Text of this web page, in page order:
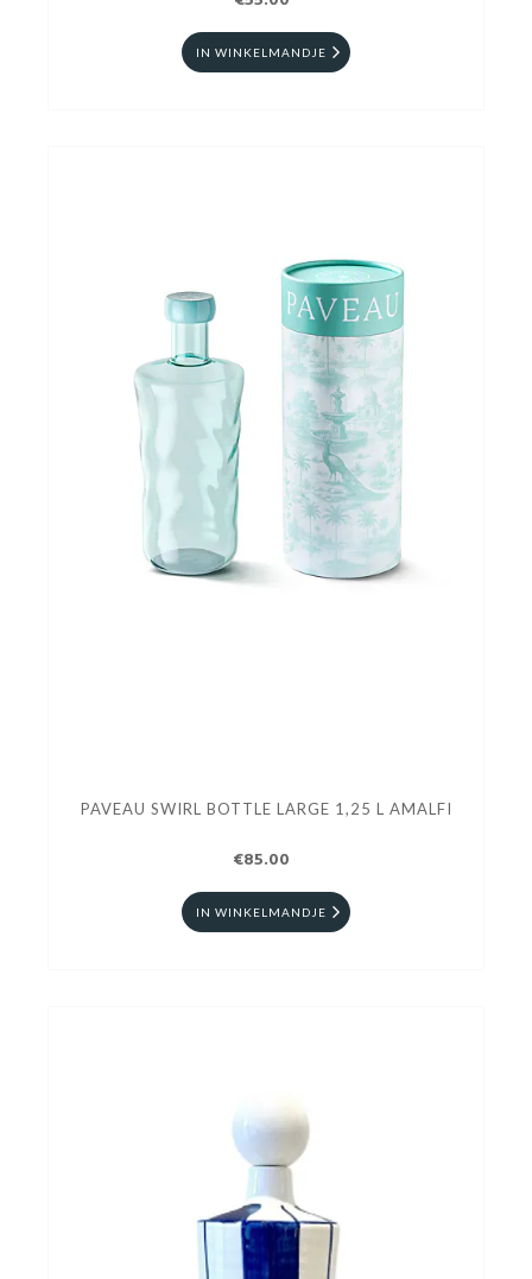
IN WINKELMANDJE
PAVEAU SWIRL BOTTLE LARGE 1,25 L AMALFI
€85.00
IN WINKELMANDJE